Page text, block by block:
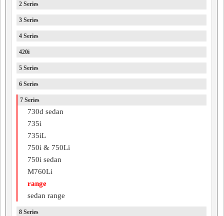
2 Series
3 Series
4 Series
420i
5 Series
6 Series
7 Series
730d sedan
735i
735iL
750i & 750Li
750i sedan
M760Li
range
sedan range
8 Series